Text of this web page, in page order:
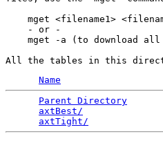
mget <filename1>
    - or -
mget -a (to download
Name
Parent Directory
axtBest/
axtTight/